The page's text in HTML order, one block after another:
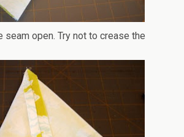
seam open. Try not to crease the